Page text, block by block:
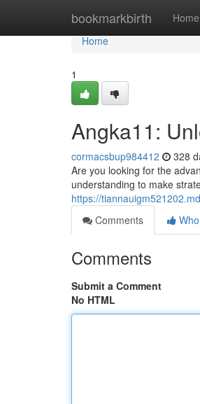
bookmarkbirth Home
Home
Home
1
Angka11:
cormacsbup984412 328
Are you looking for the
understanding to make
https://
Comments
Comments
Submit a Comment
No HTML